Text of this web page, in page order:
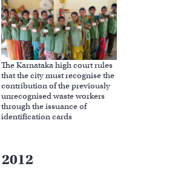
The Karnataka high court rules
that the city must recognise the
contribution of the previously
unrecognised waste workers
through the issuance of
identification cards
2012